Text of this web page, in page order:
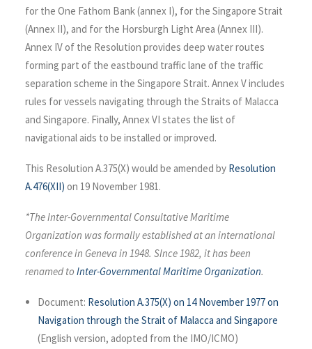
for the One Fathom Bank (annex I), for the Singapore Strait
(Annex II), and for the Horsburgh Light Area (Annex III).
Annex IV of the Resolution provides deep water routes
forming part of the eastbound traffic lane of the traffic
separation scheme in the Singapore Strait. Annex V includes
rules for vessels navigating through the Straits of Malacca
and Singapore. Finally, Annex VI states the list of
navigational aids to be installed or improved.
This Resolution A.375(X) would be amended by Resolution
A.476(XII) on 19 November 1981.
*The Inter-Governmental Consultative Maritime
Organization was formally established at an international
conference in Geneva in 1948. SInce 1982, it has been
renamed to Inter-Governmental Maritime Organization.
Document: Resolution A.375(X) on 14 November 1977 on
Navigation through the Strait of Malacca and Singapore
(English version, adopted from the IMO/ICMO)